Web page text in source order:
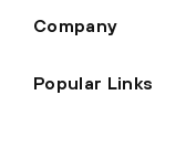
Company
Popular Links